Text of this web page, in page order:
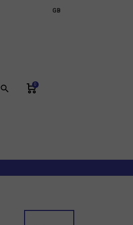
GB
search 0